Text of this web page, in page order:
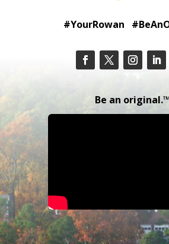
#YourRowan
Be an original.™